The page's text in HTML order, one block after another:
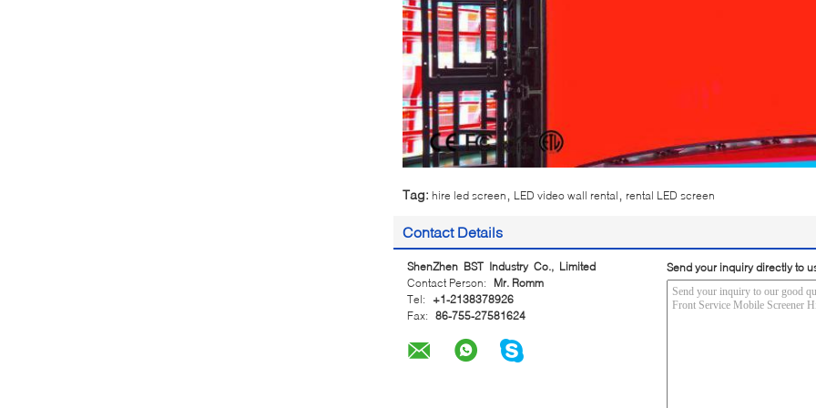
Tag: hire led screen LED video wall rental rental LED screen
Contact Details
ShenZhen BST Industry Co., Limited
Contact Person:
Mr. Romm
Tel:
+1-2138378926
Fax: 86-755-27581624
Send your inquiry directly to